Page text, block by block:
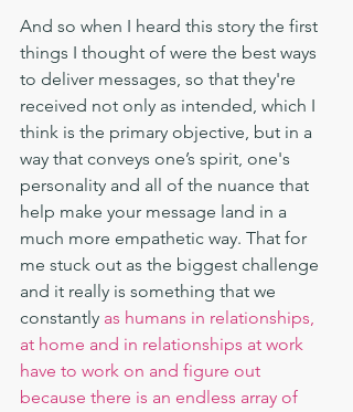
And so when I heard this story the first
things I thought of were the best ways
to deliver messages, so that they're
received not only as intended, which I
think is the primary objective, but in a
way that conveys one’s spirit, one's
personality and all of the nuance that
help make your message land in a
much more empathetic way. That for
me stuck out as the biggest challenge
and it really is something that we
constantly as humans in relationships,
at home and in relationships at work
have to work on and figure out
because there is an endless array of